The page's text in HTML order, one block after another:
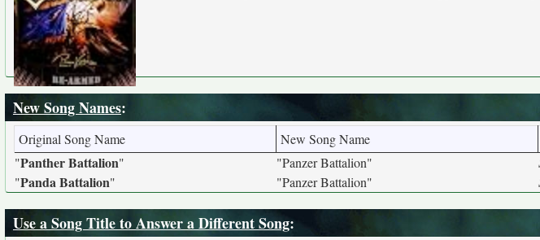
New Song Names:
Original Song Name New Song Name
"Panther Battalion" "Panzer Battalion"
"Panda Battalion" "Panzer Battalion"
Use a Song Title to Answer a Different Song: